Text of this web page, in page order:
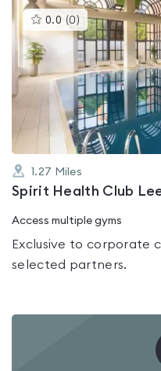
0.0 (0 )This
gyms
is
rated
0.0
out
of
5
1.27 Miles
Spirit Health Club
Access multiple gyms
Exclusive to corporate
selected partners.